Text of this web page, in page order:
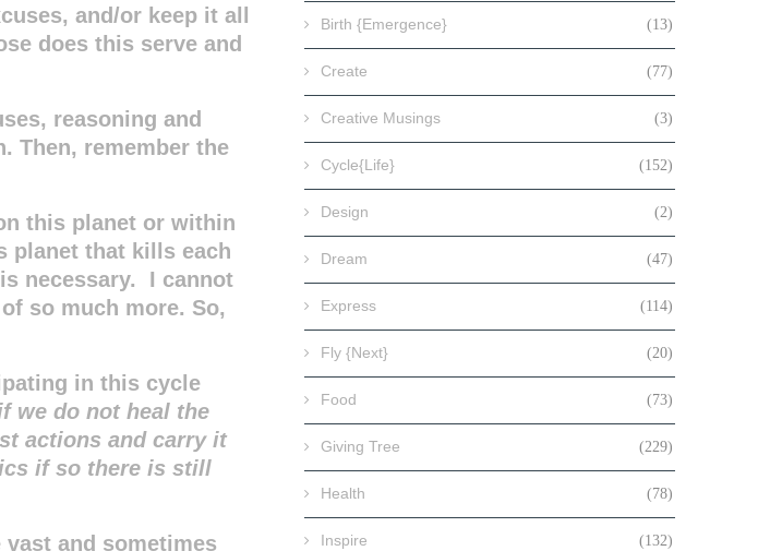
and/or keep it all
does this serve and
reasoning and
Then, remember the
this planet or within
planet that kills each
necessary. I cannot
so much more. So,
in this cycle
we do not heal the
actions and carry it
if so there is still
and sometimes
Birth {Emergence} (13)
Create (77)
Creative Musings (3)
Cycle{Life} (152)
Design (2)
Dream (47)
Express (114)
Fly {Next} (20)
Food (73)
Giving Tree (229)
Health (78)
Inspire (132)